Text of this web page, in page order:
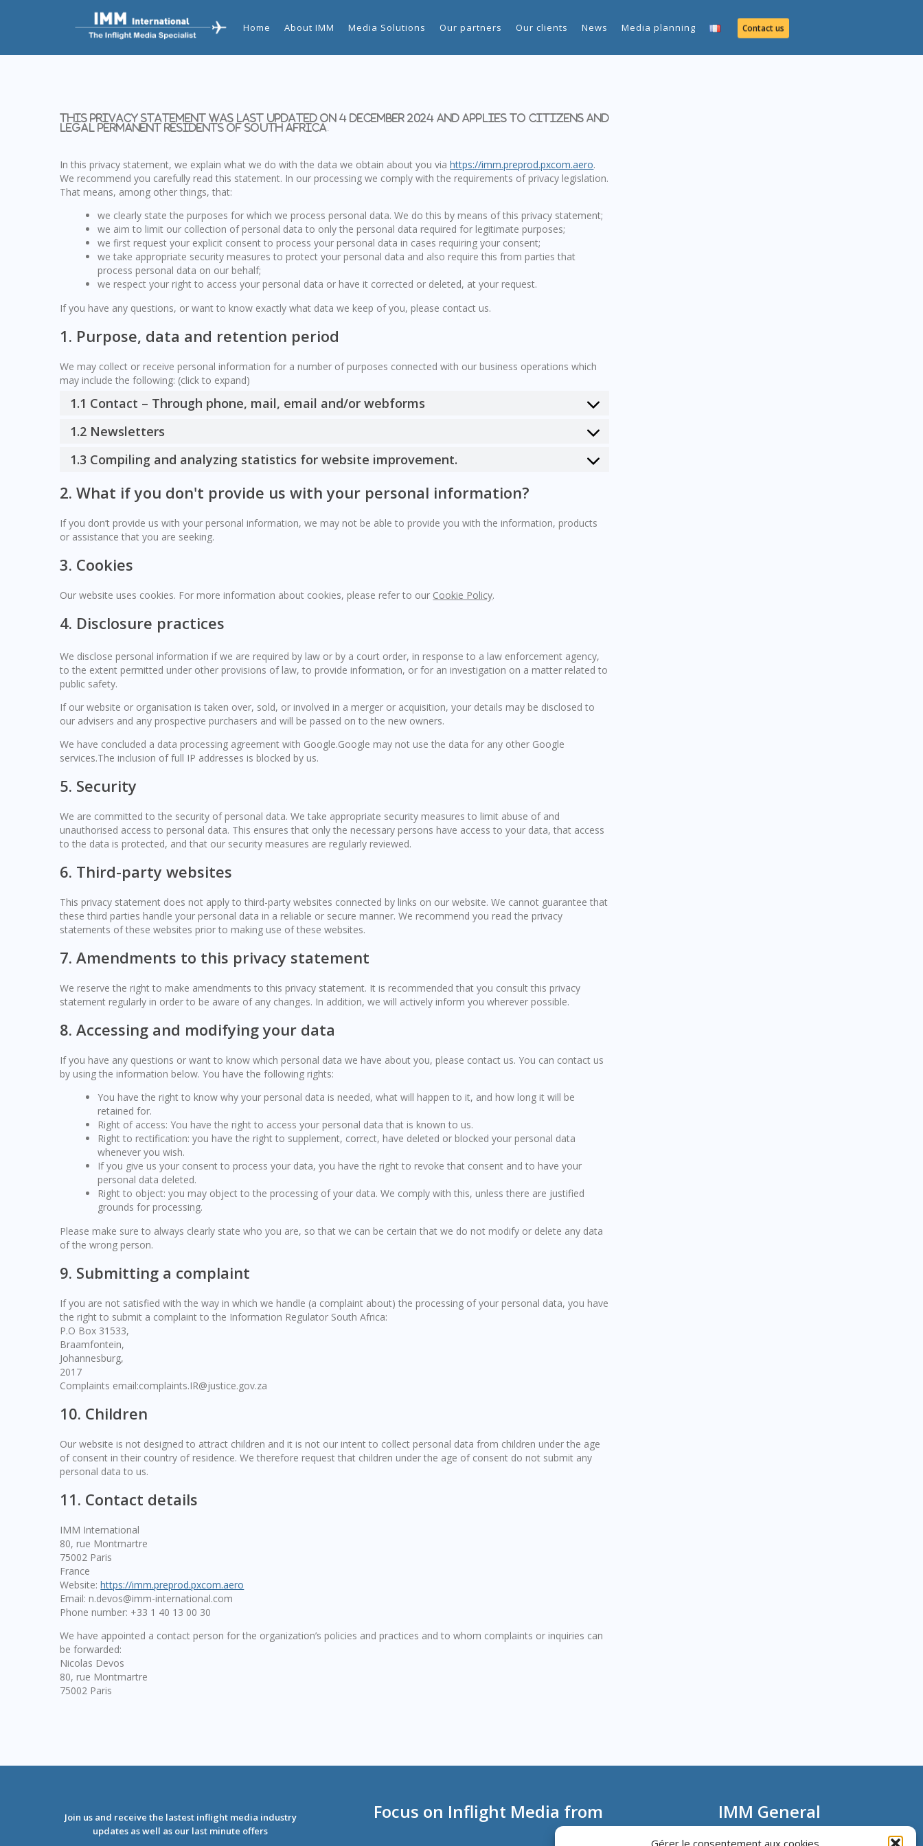
Gérer le consentement aux cookies
Contact us
Home About IMM Media Solutions Our partners Our clients News Media planning
This privacy statement was last updated on 4 December 2024 and applies to citizens and
legal permanent residents of South Africa.
In this privacy statement, we explain what we do with the data we obtain about you viahttps://imm.preprod.pxcom.aero.
We recommend you carefully read this statement. In our processing we comply with the requirements of privacy legislation.
That means, among other things, that:
we clearly state the purposes for which we process personal data. We do this by means of this privacy statement;
we aim to limit our collection of personal data to only the personal data required for legitimate purposes;
we first request your explicit consent to process your personal data in cases requiring your consent;
we take appropriate security measures to protect your personal data and also require this from parties that
process personal data on our behalf;
we respect your right to access your personal data or have it corrected or deleted, at your request.
If you have any questions, or want to know exactly what data we keep of you, please contact us.
1. Purpose, data and retention period
We may collect or receive personal information for a number of purposes connected with our business operations which
may include the following: (click to expand)
1.1 Contact – Through phone, mail, email and/or webforms
1.2 Newsletters
1.3 Compiling and analyzing statistics for website improvement.
2. What if you don't provide us with your personal information?
If you don’t provide us with your personal information, we may not be able to provide you with the information, products
or assistance that you are seeking.
3. Cookies
Our website uses cookies. For more information about cookies, please refer to our Cookie Policy.
4. Disclosure practices
We disclose personal information if we are required by law or by a court order, in response to a law enforcement agency,
to the extent permitted under other provisions of law, to provide information, or for an investigation on a matter related to
public safety.
If our website or organisation is taken over, sold, or involved in a merger or acquisition, your details may be disclosed to
our advisers and any prospective purchasers and will be passed on to the new owners.
We have concluded a data processing agreement with Google.Google may not use the data for any other Google
services.The inclusion of full IP addresses is blocked by us.
5. Security
We are committed to the security of personal data. We take appropriate security measures to limit abuse of and
unauthorised access to personal data. This ensures that only the necessary persons have access to your data, that access
to the data is protected, and that our security measures are regularly reviewed.
6. Third-party websites
This privacy statement does not apply to third-party websites connected by links on our website. We cannot guarantee that
these third parties handle your personal data in a reliable or secure manner. We recommend you read the privacy
statements of these websites prior to making use of these websites.
7. Amendments to this privacy statement
We reserve the right to make amendments to this privacy statement. It is recommended that you consult this privacy
statement regularly in order to be aware of any changes. In addition, we will actively inform you wherever possible.
8. Accessing and modifying your data
If you have any questions or want to know which personal data we have about you, please contact us. You can contact us
by using the information below. You have the following rights:
You have the right to know why your personal data is needed, what will happen to it, and how long it will be
retained for.
Right of access: You have the right to access your personal data that is known to us.
Right to rectification: you have the right to supplement, correct, have deleted or blocked your personal data
whenever you wish.
If you give us your consent to process your data, you have the right to revoke that consent and to have your
personal data deleted.
Right to object: you may object to the processing of your data. We comply with this, unless there are justified
grounds for processing.
Please make sure to always clearly state who you are, so that we can be certain that we do not modify or delete any data
of the wrong person.
9. Submitting a complaint
If you are not satisfied with the way in which we handle (a complaint about) the processing of your personal data, you have
the right to submit a complaint to the Information Regulator South Africa:
P.O Box 31533,
Braamfontein,
Johannesburg,
2017
Complaints email:complaints.IR@justice.gov.za
10. Children
Our website is not designed to attract children and it is not our intent to collect personal data from children under the age
of consent in their country of residence. We therefore request that children under the age of consent do not submit any
personal data to us.
11. Contact details
IMM International
80, rue Montmartre
75002 Paris
France
Website:https://imm.preprod.pxcom.aero
Email:n.devos@imm-international.com
Phone number: +33 1 40 13 00 30
We have appointed a contact person for the organization’s policies and practices and to whom complaints or inquiries can
be forwarded:
Nicolas Devos
80, rue Montmartre
75002 Paris
Join us and receive the lastest inflight media industry
updates as well as our last minute offers
Focus on Inflight Media from
IMM General
Information